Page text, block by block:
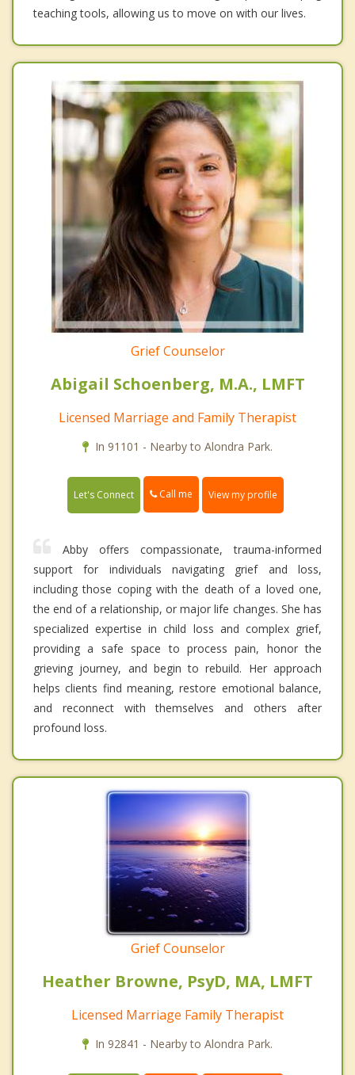
teaching tools, allowing us to move on with our lives.
Grief Counselor
Abigail Schoenberg, M.A., LMFT
Licensed Marriage and Family Therapist
In 91101 - Nearby to Alondra Park.
Let's Connect Call me View my profile
Abby offers compassionate, trauma-informed
support for individuals navigating grief and loss,
including those coping with the death of a loved one,
the end of a relationship, or major life changes. She has
specialized expertise in child loss and complex grief,
providing a safe space to process pain, honor the
grieving journey, and begin to rebuild. Her approach
helps clients find meaning, restore emotional balance,
and reconnect with themselves and others after
profound loss.
Grief Counselor
Heather Browne, PsyD, MA, LMFT
Licensed Marriage Family Therapist
In 92841 - Nearby to Alondra Park.